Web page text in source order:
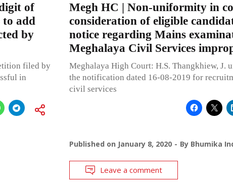
of
to add
by
filed by
in
Megh HC | Non-uniformity in
consideration of eligible
notice regarding Mains
Meghalaya Civil Services
Meghalaya High Court: H.S. Thangkhiew, J.
the notification dated 16-08-2019 for
civil services
Published on January 8, 2020 By Bhumika
Leave a comment